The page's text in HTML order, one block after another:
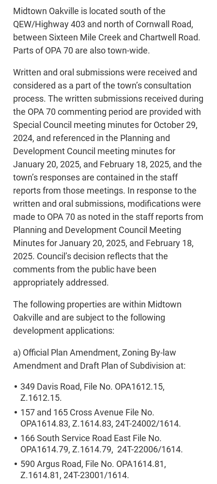
Midtown Oakville is located south of the
QEW/Highway 403 and north of Cornwall Road,
between Sixteen Mile Creek and Chartwell Road.
Parts of OPA 70 are also town-wide.
Written and oral submissions were received and
considered as a part of the town’s consultation
process. The written submissions received during
the OPA 70 commenting period are provided with
Special Council meeting minutes for October 29,
2024, and referenced in the Planning and
Development Council meeting minutes for
January 20, 2025, and February 18, 2025, and the
town’s responses are contained in the staff
reports from those meetings. In response to the
written and oral submissions, modifications were
made to OPA 70 as noted in the staff reports from
Planning and Development Council Meeting
Minutes for January 20, 2025, and February 18,
2025. Council’s decision reflects that the
comments from the public have been
appropriately addressed.
The following properties are within Midtown
Oakville and are subject to the following
development applications:
a) Official Plan Amendment, Zoning By-law
Amendment and Draft Plan of Subdivision at:
349 Davis Road, File No. OPA1612.15,
Z.1612.15.
157 and 165 Cross Avenue File No.
OPA1614.83, Z.1614.83, 24T-24002/1614.
166 South Service Road East File No.
OPA1614.79, Z.1614.79, 24T-22006/1614.
590 Argus Road, File No. OPA1614.81,
Z.1614.81, 24T-23001/1614.